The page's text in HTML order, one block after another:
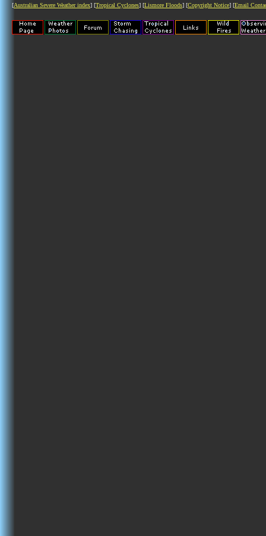
[Australian Severe Weather index] [Tropical Cyclones] [Lismore Floods] [Copyright Notice] [Email